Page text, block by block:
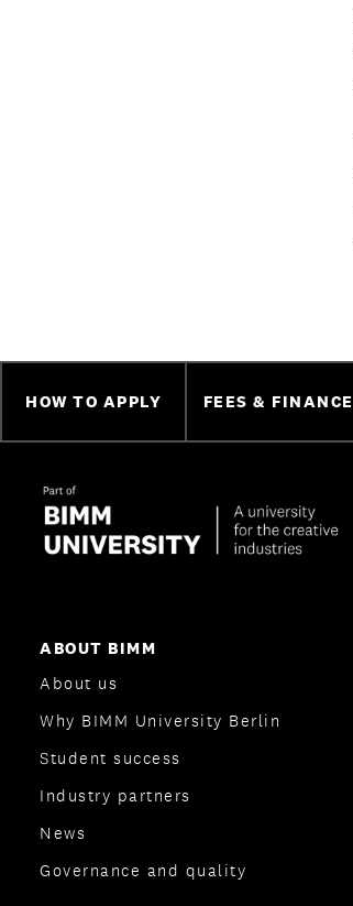
HOW TO APPLY FEES & FINANCE
ABOUT BIMM
About us
Why BIMM University Berlin
Student success
Industry partners
News
Governance and quality